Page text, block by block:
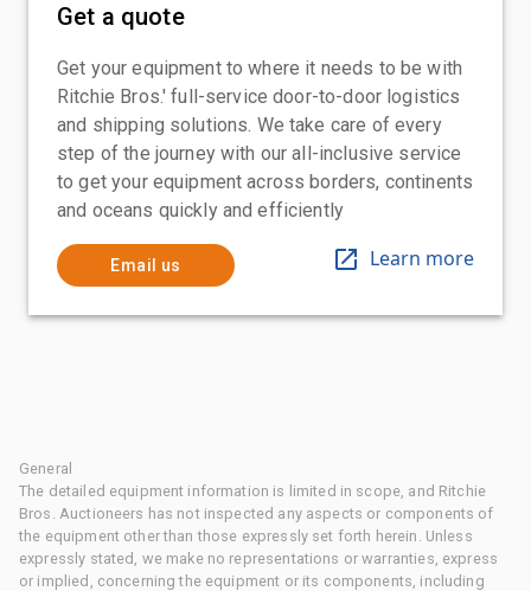
Get a quote
Get your equipment to where it needs to be with
Ritchie Bros.' full-service door-to-door logistics
and shipping solutions. We take care of every
step of the journey with our all-inclusive service
to get your equipment across borders, continents
and oceans quickly and efficiently
Email us Learn more
General
The detailed equipment information is limited in scope, and Ritchie
Bros. Auctioneers has not inspected any aspects or components of
the equipment other than those expressly set forth herein. Unless
expressly stated, we make no representations or warranties, express
or implied, concerning the equipment or its components, including